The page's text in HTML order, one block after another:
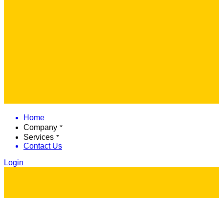
Home
Company
Services
Contact Us
Login